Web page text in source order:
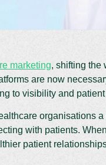
marketing, shifting the
are now
to visibility and
organisations a
with patients.
patient